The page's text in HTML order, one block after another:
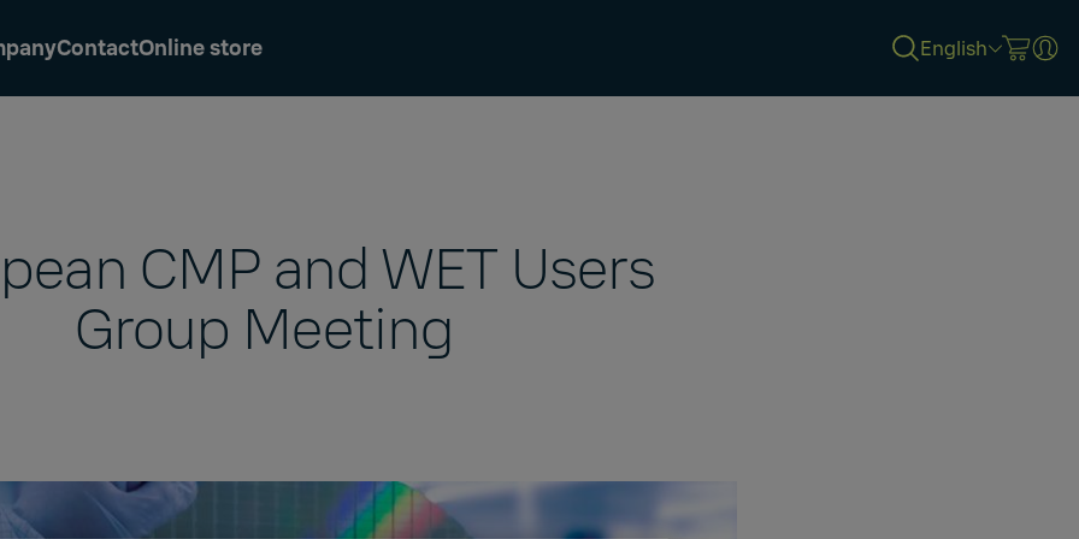
ContactOnline store English
CMP and WET Users
Group Meeting